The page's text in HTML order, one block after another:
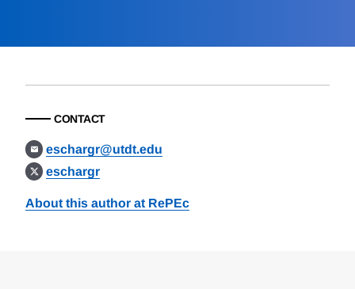
CONTACT
eschargr@utdt.edu
eschargr
About this author at RePEc